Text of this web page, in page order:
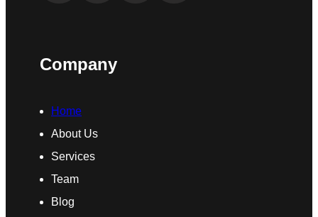
Company
Home
About Us
Services
Team
Blog